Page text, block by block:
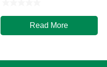
5,500.00Read More